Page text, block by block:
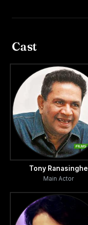
Cast
Tony Ranasinghe
Main Actor